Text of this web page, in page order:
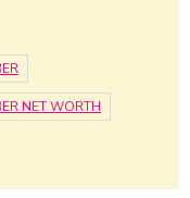
NET WORTH